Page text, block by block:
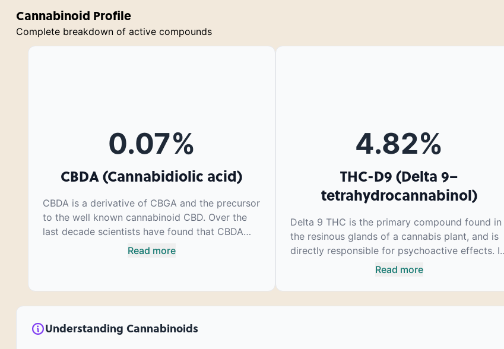
Cannabinoid Profile
Complete breakdown of active compounds
0.07%
CBDA (Cannabidiolic acid)
CBDA is a derivative of CBGA and the precursor
to the well known cannabinoid CBD. Over the
last decade scientists have found that CBDA
has a very similar chemical structure to that of
due to inflammation by inhibiting COX-2
release of serotonin that causes severe nausea
Read more
4.82%
THC-D9 (Delta 9–
tetrahydrocannabinol)
Delta 9 THC is the primary compound found in
the resinous glands of a cannabis plant, and is
directly responsible for psychoactive effects. It
mirrors the body’s naturally occurring
to alter and enhance sensory perception. THC
can create a feeling of euphoria by enhancing
Read more
Understanding Cannabinoids